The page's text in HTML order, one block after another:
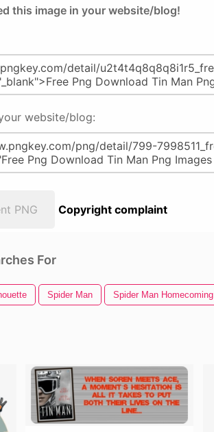
this image in your website/blog!
website/blog:
PNG Copyright complaint
For
Spider Man Spider Man Homecoming